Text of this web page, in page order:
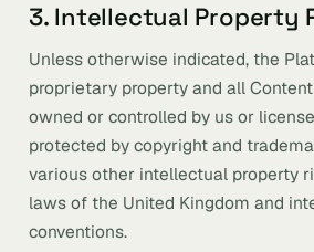
3. Intellectual Property
Unless otherwise indicated, the
proprietary property and all
owned or controlled by us or
protected by copyright and
various other intellectual property
laws of the United Kingdom and
conventions.